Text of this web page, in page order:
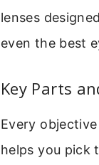
lenses
even the best
Key Parts
Every
helps you pick